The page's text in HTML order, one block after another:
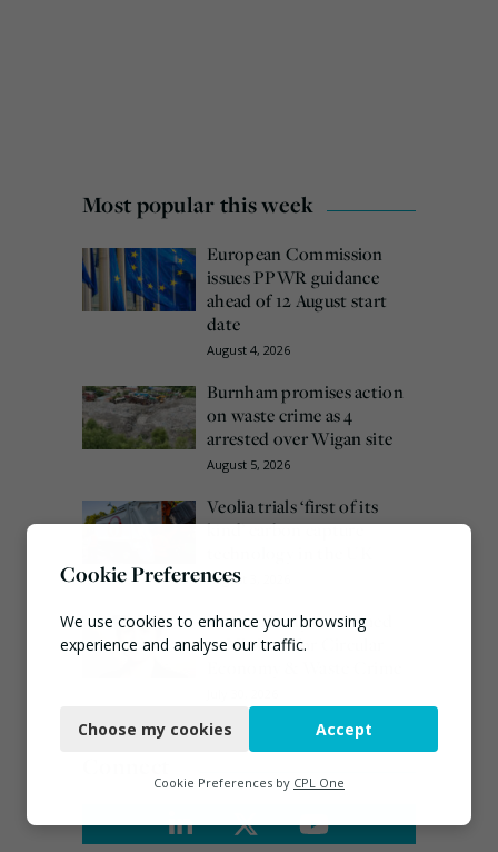
Most popular this week
European Commission
issues PPWR guidance
ahead of 12 August start
date
August 4, 2026
Burnham promises action
on waste crime as 4
arrested over Wigan site
August 5, 2026
Veolia trials ‘first of its
kind’ carbon capture
August 3, 2026
Emma Hardy confirmed
as Minister for Circular
Cookie Preferences
We use cookies to enhance your browsing
experience and analyse our traffic.
Functional
Marketing
Choose my cookies Accept
Cookie Preferences by CPL One